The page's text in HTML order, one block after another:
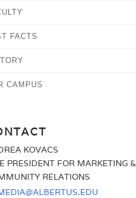
FACTS
CAMPUS
KOVACS
PRESIDENT FOR MARKETING &
RELATIONS